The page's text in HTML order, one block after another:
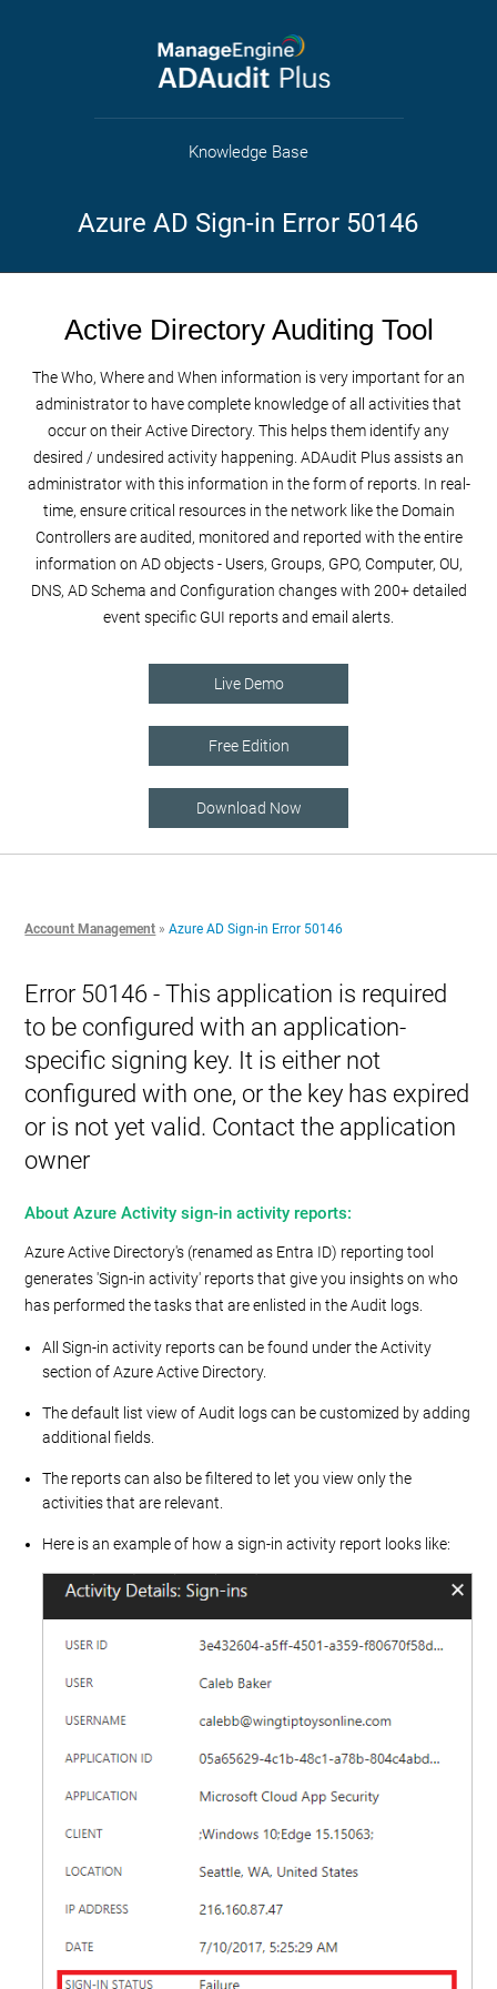
Knowledge Base
Azure AD Sign-in Error 50146
Active Directory Auditing Tool
The Who, Where and When information is very important for an
administrator to have complete knowledge of all activities that
occur on their Active Directory. This helps them identify any
desired / undesired activity happening. ADAudit Plus assists an
administrator with this information in the form of reports. In real-
time, ensure critical resources in the network like the Domain
Controllers are audited, monitored and reported with the entire
information on AD objects - Users, Groups, GPO, Computer, OU,
DNS, AD Schema and Configuration changes with 200+ detailed
event specific GUI reports and email alerts.
Live Demo
Free Edition
Download Now
Account Management »Azure AD Sign-in Error 50146
Error 50146 - This application is required
to be configured with an application-
specific signing key. It is either not
configured with one, or the key has expired
or is not yet valid. Contact the application
owner
About Azure Activity sign-in activity reports:
Azure Active Directory's (renamed as Entra ID) reporting tool
generates 'Sign-in activity' reports that give you insights on who
has performed the tasks that are enlisted in the Audit logs.
All Sign-in activity reports can be found under the Activity
section of Azure Active Directory.
The default list view of Audit logs can be customized by adding
additional fields.
The reports can also be filtered to let you view only the
activities that are relevant.
Here is an example of how a sign-in activity report looks like: